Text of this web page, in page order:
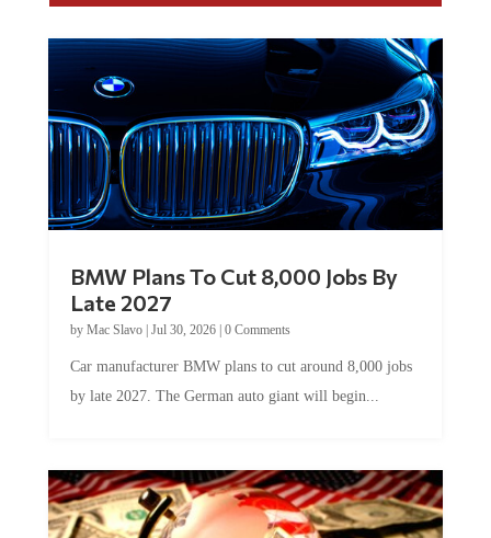
BMW Plans To Cut 8,000 Jobs By
Late 2027
by Mac Slavo| Jul 30, 2026| 0 Comments
Car manufacturer BMW plans to cut around 8,000 jobs
by late 2027. The German auto giant will begin...